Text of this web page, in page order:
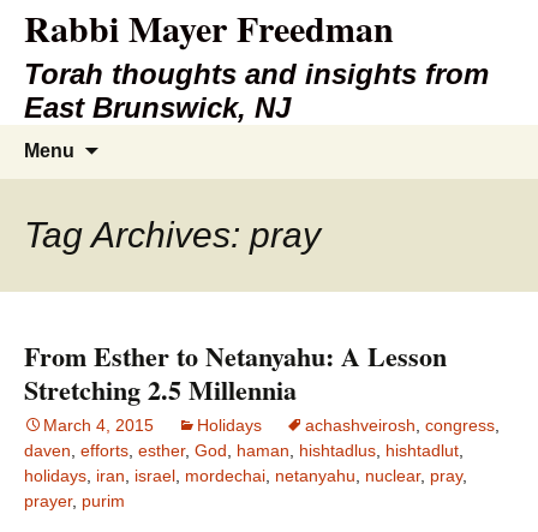
Rabbi Mayer Freedman
Torah thoughts and insights from
East Brunswick, NJ
Menu
Tag Archives: pray
From Esther to Netanyahu: A Lesson
Stretching 2.5 Millennia
March 4, 2015 Holidays achashveirosh congress
daven efforts esther, God haman hishtadlus hishtadlut
holidays iran israel mordechai netanyahu nuclear, pray,
prayer, purim